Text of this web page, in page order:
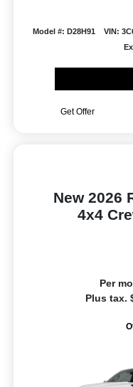
Model #: D28H91 VIN:
Get Offer
New 2026
4x4
Per
Plus tax.